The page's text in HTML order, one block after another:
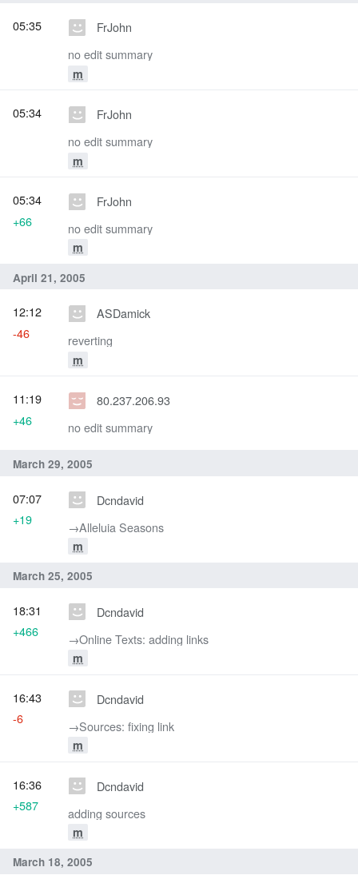
FrJohn
no edit summary
m
05:35
FrJohn
no edit summary
m
05:34
FrJohn
no edit summary
m
05:34
+66
April 21, 2005
ASDamick
reverting
m
12:12
-46
80.237.206.93
no edit summary
11:19
+46
March 29, 2005
Dcndavid
→‎Alleluia Seasons
m
07:07
+19
March 25, 2005
Dcndavid
→‎Online Texts: adding links
m
18:31
+466
Dcndavid
→‎Sources: fixing link
m
16:43
-6
Dcndavid
adding sources
m
16:36
+587
March 18, 2005